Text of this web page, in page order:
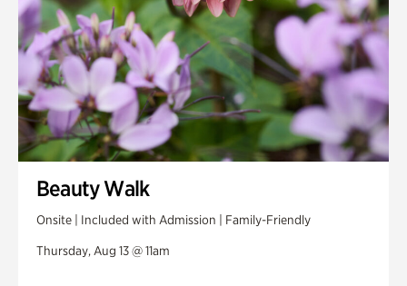
Beauty Walk
Onsite | Included with Admission | Family-Friendly
Thursday, Aug 13 @ 11am